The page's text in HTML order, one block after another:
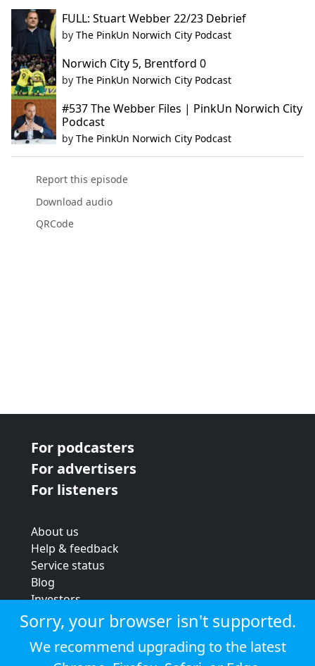
FULL: Stuart Webber 22/23 Debrief
by The PinkUn Norwich City Podcast
Norwich City 5, Brentford 0
by The PinkUn Norwich City Podcast
#537 The Webber Files | PinkUn Norwich City
Podcast
by The PinkUn Norwich City Podcast
Report this episode
Download audio
QRCode
For podcasters
For advertisers
For listeners
About us
Help & feedback
Service status
Blog
Investors
Strategic review
Terms & conditions
Privacy policy
Sorry, your browser isn't supported.
We recommend upgrading to the latest